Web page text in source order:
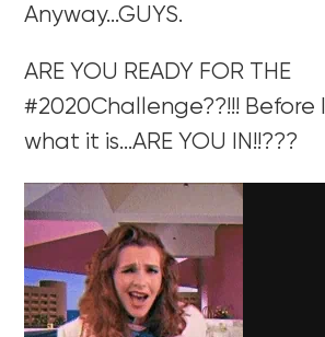
Anyway…GUYS.
ARE YOU READY FOR THE
#2020Challenge??!!! Before
what it is…ARE YOU IN!!???